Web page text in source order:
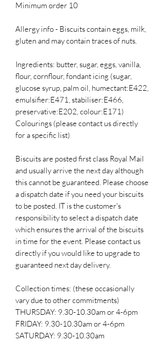
Minimum order 10
Allergy info - Biscuits contain eggs, milk,
gluten and may contain traces of nuts.
Ingredients: butter, sugar, eggs, vanilla,
flour, cornflour, fondant icing (sugar,
glucose syrup, palm oil, humectant:E422,
emulsifier:E471, stabiliser:E466,
preservative:E202, colour:E171)
Colourings (please contact us directly
for a specific list)
Biscuits are posted first class Royal Mail
and usually arrive the next day although
this cannot be guaranteed. Please choose
a dispatch date if you need your biscuits
to be posted. IT is the customer's
responsibility to select a dispatch date
which ensures the arrival of the biscuits
in time for the event. Please contact us
directly if you would like to upgrade to
guaranteed next day delivery.
Collection times: (these occasionally
vary due to other commitments)
THURSDAY: 9.30-10.30am or 4-6pm
FRIDAY: 9.30-10.30am or 4-6pm
SATURDAY: 9.30-10.30am